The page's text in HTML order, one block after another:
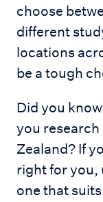
choose
different
locations
be a tough
Did you
you
Zealand? If
right for you,
one that